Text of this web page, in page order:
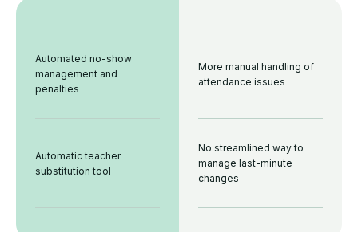
Automated no-show
management and
penalties
Automatic teacher
substitution tool
More manual handling of
attendance issues
No streamlined way to
manage last-minute
changes